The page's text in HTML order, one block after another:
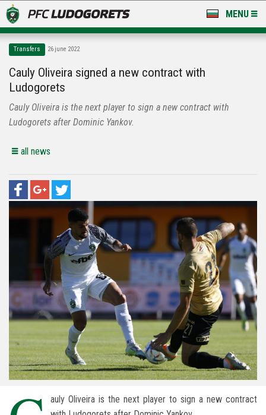
MENU
LUDOGORETS TV
A TEAM & ACADEMY
STADIUM & BASES
CLUB
Transfers 26 june 2022
Cauly Oliveira signed a new contract with
Ludogorets
Cauly Oliveira is the next player to sign a new contract with
Ludogorets after Dominic Yankov.
all news
auly Oliveira is the next player to sign a new contract